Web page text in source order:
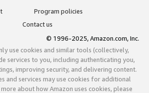
Program policies
Contact us
© 1996-2025, Amazon.com, Inc.
use cookies and similar tools (collectively,
services to you, including authenticating you,
improving security, and delivering content.
and services may use cookies for additional
about how Amazon uses cookies, please